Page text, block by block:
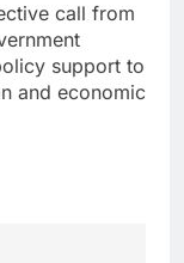
call from
support to
and economic